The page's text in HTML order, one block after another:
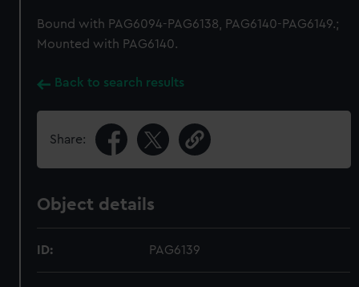
Bound with PAG6094-PAG6138, PAG6140-PAG6149.;
Mounted with PAG6140.
Back to search results
Share:
Object details
ID: PAG6139